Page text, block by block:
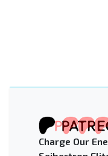
Charge Our